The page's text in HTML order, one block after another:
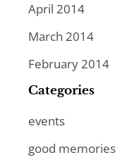
April 2014
March 2014
February 2014
Categories
events
good memories